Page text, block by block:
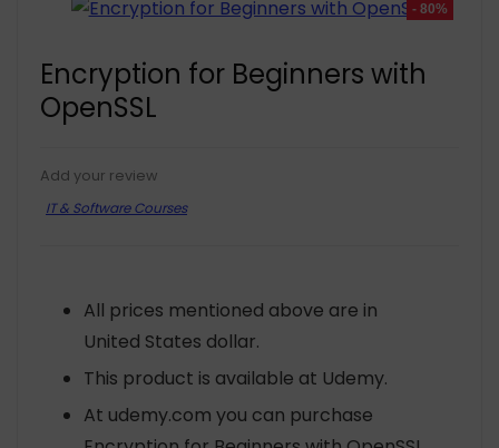
- 80%
Encryption for Beginners with
OpenSSL
Add your review
IT & Software Courses
All prices mentioned above are in
United States dollar.
This product is available at Udemy.
At udemy.com you can purchase